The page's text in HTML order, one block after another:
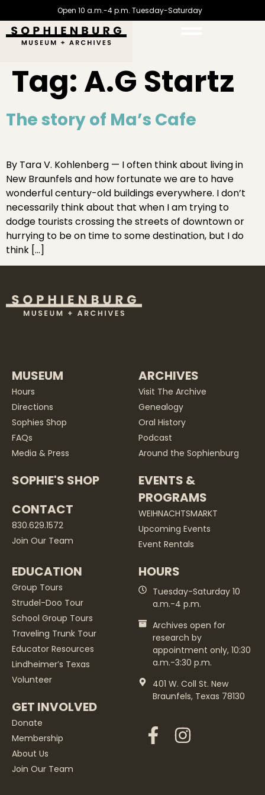
Open 10 a.m.-4 p.m. Tuesday-Saturday
Tag: A.G Startz
The story of Ma’s Cafe
By Tara V. Kohlenberg — I often think about living in
New Braunfels and how fortunate we are to have
wonderful century-old buildings everywhere. I don’t
necessarily think about that when I am trying to
dodge tourists crossing the streets of downtown or
hurrying to be on time to some destination, but I do
think […]
MUSEUM
Hours
Directions
Sophies Shop
FAQs
Media & Press
SOPHIE'S SHOP
CONTACT
830.629.1572
Join Our Team
ARCHIVES
Visit The Archive
Genealogy
Oral History
Podcast
Around the Sophienburg
EVENTS &
PROGRAMS
WEIHNACHTSMARKT
Upcoming Events
Event Rentals
EDUCATION
Group Tours
Strudel-Doo Tour
School Group Tours
Traveling Trunk Tour
Educator Resources
Lindheimer’s Texas
Volunteer
GET INVOLVED
Donate
Membership
About Us
Join Our Team
HOURS
Tuesday-Saturday 10
a.m.-4 p.m.
Archives open for
research by
appointment only, 10:30
a.m.-3:30 p.m.
401 W. Coll St. New
Braunfels, Texas 78130